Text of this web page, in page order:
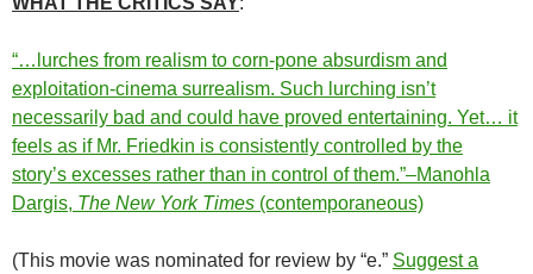
“…lurches from realism to corn-pone absurdism and
exploitation-cinema surrealism. Such lurching isn’t
necessarily bad and could have proved entertaining. Yet… it
feels as if Mr. Friedkin is consistently controlled by the
story’s excesses rather than in control of them.”–Manohla
Dargis, The New York Times (contemporaneous)
(This movie was nominated for review by “e.” Suggest a